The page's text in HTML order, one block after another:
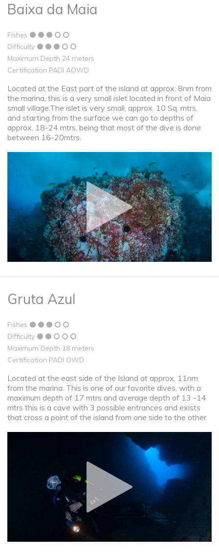
Baixa da Maia
Fishes
Difficulty
Maximum Depth 24 meters
Certification PADI AOWD
Located at the East part of the island at approx. 8nm from
the marina, this is a very small islet located in front of Maia
small village.The islet is very small, approx. 10 Sq. mtrs,
and starting from the surface we can go to depths of
approx. 18-24 mtrs, being that most of the dive is done
between 16-20mtrs.
Gruta Azul
Fishes
Difficulty
Maximum Depth 18 meters
Certification PADI OWD
Located at the east side of the Island at approx. 11nm
from the marina. This is one of our favorite dives, with a
maximum depth of 17 mtrs and average depth of 13 -14
mtrs this is a cave with 3 possible entrances and exists
that cross a point of the island from one side to the other.